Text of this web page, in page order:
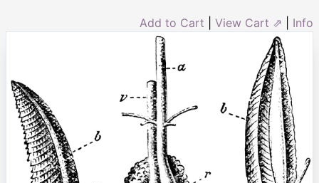
Add to Cart View Cart ⇗ Info